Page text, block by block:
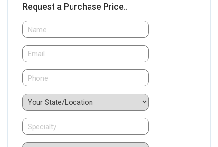
Request a Purchase Price..